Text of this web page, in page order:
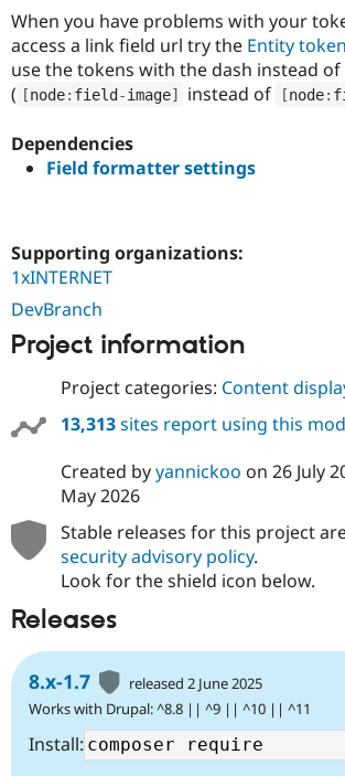
When you have problems with your
access a link field url try the Entity
use the tokens with the dash instead
( [node: field-image] instead of [node:
Dependencies
Field formatter settings
Supporting organizations:
1xINTERNET
DevBranch
Project information
Project categories: Content
13,313sites report using this
Created byyannickoo on 26 July
May 2026
Stable releases for this project
security advisory policy.
Look for the shield icon below.
Releases
8.x-1.7
released 2 June 2025
Works with Drupal: ^8.8 || ^9 || ^10 || ^11
Install: